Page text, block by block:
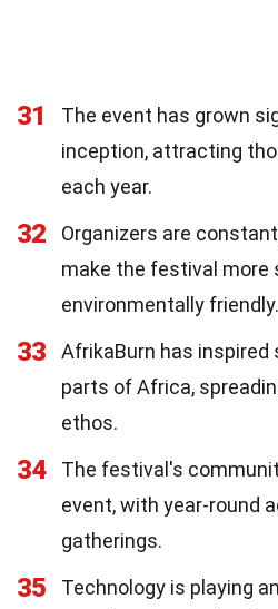
31
The event has grown
inception, attracting
each year.
32
Organizers are
make the festival more
environmentally friendly.
33
AfrikaBurn has
parts of Africa,
ethos.
34
The festival's
event, with year-round
gatherings.
35
Technology is playing